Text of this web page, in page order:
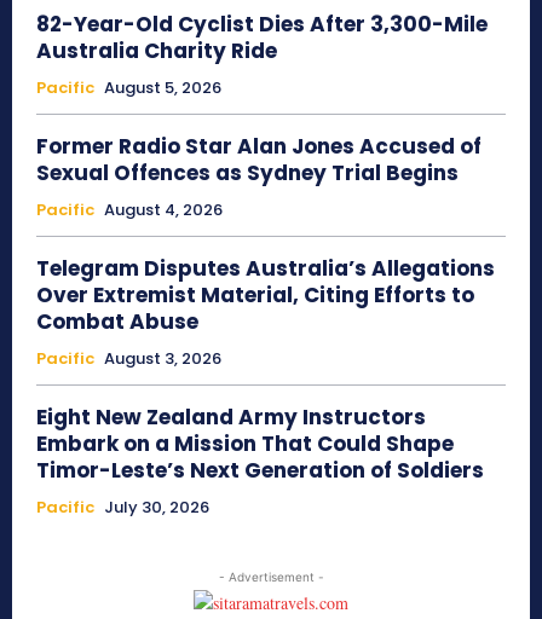
82-Year-Old Cyclist Dies After 3,300-Mile
Australia Charity Ride
Pacific August 5, 2026
Former Radio Star Alan Jones Accused of
Sexual Offences as Sydney Trial Begins
Pacific August 4, 2026
Telegram Disputes Australia’s Allegations
Over Extremist Material, Citing Efforts to
Combat Abuse
Pacific August 3, 2026
Eight New Zealand Army Instructors
Embark on a Mission That Could Shape
Timor-Leste’s Next Generation of Soldiers
Pacific July 30, 2026
- Advertisement -